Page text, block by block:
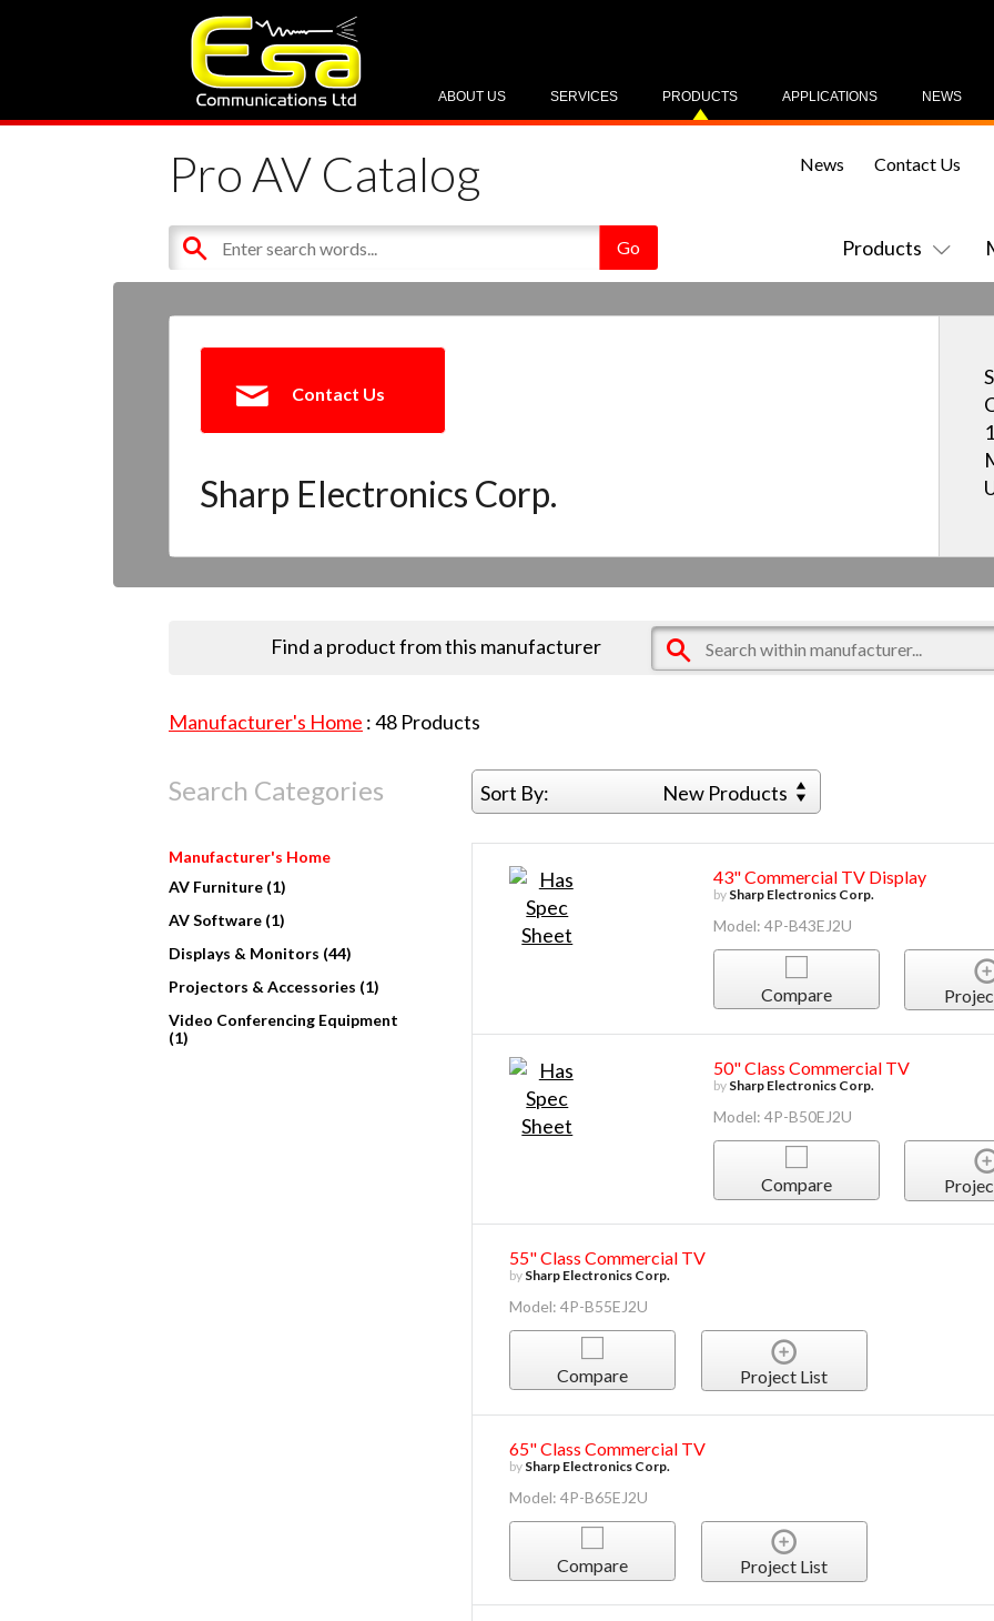
NEWS
APPLICATIONS
PRODUCTS
SERVICES
ABOUT US
Pro AV Catalog
Products
News Contact Us
Contact Us
Sharp Electronics Corp.
Find a product from this manufacturer
Manufacturer's Home :48 Products
Search Categories Sort By: New Products
Manufacturer's Home
AV Furniture (1)
AV Software (1)
Displays & Monitors (44)
Projectors & Accessories (1)
Video Conferencing Equipment
(1)
43" Commercial TV Display
by Sharp Electronics Corp.
Model: 4P-B43EJ2U
Compare
50" Class Commercial TV
by Sharp Electronics Corp.
Model: 4P-B50EJ2U
Compare
55" Class Commercial TV
by Sharp Electronics Corp.
Model: 4P-B55EJ2U
Compare Project List
65" Class Commercial TV
by Sharp Electronics Corp.
Model: 4P-B65EJ2U
Compare Project List